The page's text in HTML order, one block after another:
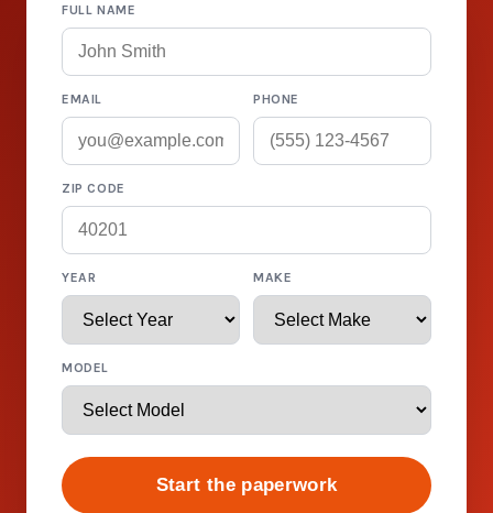
FULL NAME
EMAIL PHONE
ZIP CODE
YEAR MAKE
MODEL
Start the paperwork